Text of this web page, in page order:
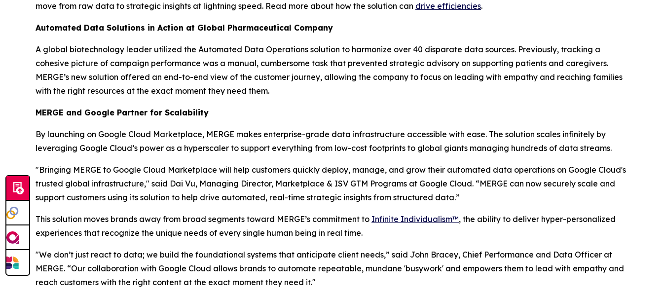
move from raw data to strategic insights at lightning speed. Read more about how the solution can drive efficiencies.
Automated Data Solutions in Action at Global Pharmaceutical Company
A global biotechnology leader utilized the Automated Data Operations solution to harmonize over 40 disparate data sources. Previously, tracking a
cohesive picture of campaign performance was a manual, cumbersome task that prevented strategic advisory on supporting patients and caregivers.
MERGE’s new solution offered an end-to-end view of the customer journey, allowing the company to focus on leading with empathy and reaching families
with the right resources at the exact moment they need them.
MERGE and Google Partner for Scalability
By launching on Google Cloud Marketplace, MERGE makes enterprise-grade data infrastructure accessible with ease. The solution scales infinitely by
leveraging Google Cloud’s power as a hyperscaler to support everything from low-cost footprints to global giants managing hundreds of data streams.
"Bringing MERGE to Google Cloud Marketplace will help customers quickly deploy, manage, and grow their automated data operations on Google Cloud's
trusted global infrastructure," said Dai Vu, Managing Director, Marketplace & ISV GTM Programs at Google Cloud. “MERGE can now securely scale and
support customers using its solution to help drive automated, real-time strategic insights from structured data.”
This solution moves brands away from broad segments toward MERGE’s commitment to Infinite Individualism™, the ability to deliver hyper-personalized
experiences that recognize the unique needs of every single human being in real time.
"We don’t just react to data; we build the foundational systems that anticipate client needs,” said John Bracey, Chief Performance and Data Officer at
MERGE. “Our collaboration with Google Cloud allows brands to automate repeatable, mundane 'busywork' and empowers them to lead with empathy and
reach customers with the right content at the exact moment they need it."